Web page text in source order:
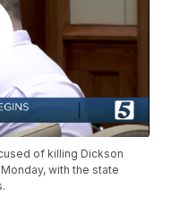
of killing Dickson
with the state